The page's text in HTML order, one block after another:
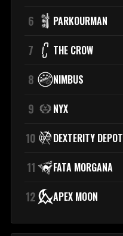
6 PARKOURMAN
7 THE CROW
8 NIMBUS
9 NYX
10 DEXTERITY DEPOT
11 FATA MORGANA
12 APEX MOON